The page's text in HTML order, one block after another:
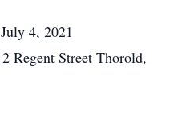
4, 2021
Regent Street Thorold,